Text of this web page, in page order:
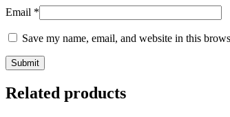
Email *
Save my name, email, and website in this
Related products